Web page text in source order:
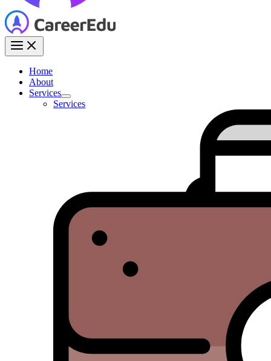
Home
About
Services
Services